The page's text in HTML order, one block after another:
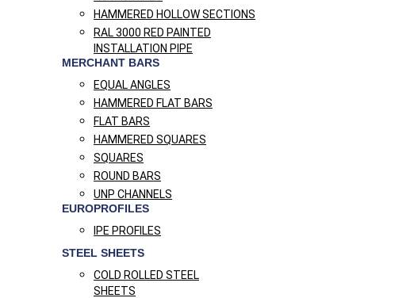
HAMMERED HOLLOW SECTIONS
RAL 3000 RED PAINTED
INSTALLATION PIPE
MERCHANT BARS
EQUAL ANGLES
HAMMERED FLAT BARS
FLAT BARS
HAMMERED SQUARES
SQUARES
ROUND BARS
UNP CHANNELS
EUROPROFILES
IPE PROFILES
STEEL SHEETS
COLD ROLLED STEEL
SHEETS